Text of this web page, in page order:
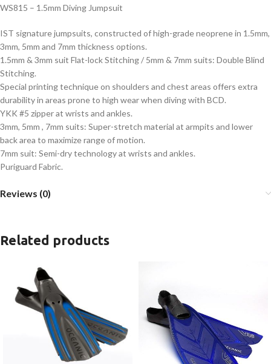
WS815 – 1.5mm Diving Jumpsuit
IST signature jumpsuits, constructed of high-grade neoprene in 1.5mm,
3mm, 5mm and 7mm thickness options.
1.5mm & 3mm suit Flat-lock Stitching / 5mm & 7mm suits: Double Blind
Stitching.
Special printing technique on shoulders and chest areas offers extra
durability in areas prone to high wear when diving with BCD.
YKK #5 zipper at wrists and ankles.
3mm, 5mm , 7mm suits: Super-stretch material at armpits and lower
back area to maximize range of motion.
7mm suit: Semi-dry technology at wrists and ankles.
Puriguard Fabric.
Reviews (0)
Related products